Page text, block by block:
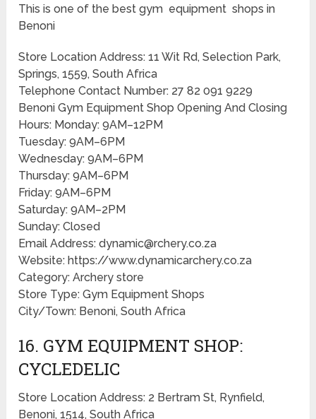
This is one of the best gym equipment shops in
Benoni
Store Location Address: 11 Wit Rd, Selection Park,
Springs, 1559, South Africa
Telephone Contact Number: 27 82 091 9229
Benoni Gym Equipment Shop Opening And Closing
Hours: Monday: 9AM–12PM
Tuesday: 9AM–6PM
Wednesday: 9AM–6PM
Thursday: 9AM–6PM
Friday: 9AM–6PM
Saturday: 9AM–2PM
Sunday: Closed
Email Address: dynamic@rchery.co.za
Website: https://www.dynamicarchery.co.za
Category: Archery store
Store Type: Gym Equipment Shops
City/Town: Benoni, South Africa
16. GYM EQUIPMENT SHOP:
CYCLEDELIC
Store Location Address: 2 Bertram St, Rynfield,
Benoni, 1514, South Africa